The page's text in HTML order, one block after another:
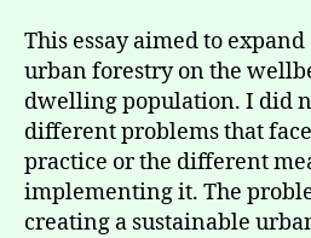
This essay aimed to
urban forestry on the
dwelling population. I did
different problems that
practice or the different
implementing it. The
creating a sustainable